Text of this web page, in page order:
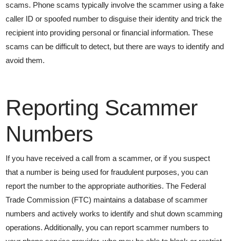
scams. Phone scams typically involve the scammer using a fake
caller ID or spoofed number to disguise their identity and trick the
recipient into providing personal or financial information. These
scams can be difficult to detect, but there are ways to identify and
avoid them.
Reporting Scammer
Numbers
If you have received a call from a scammer, or if you suspect
that a number is being used for fraudulent purposes, you can
report the number to the appropriate authorities. The Federal
Trade Commission (FTC) maintains a database of scammer
numbers and actively works to identify and shut down scamming
operations. Additionally, you can report scammer numbers to